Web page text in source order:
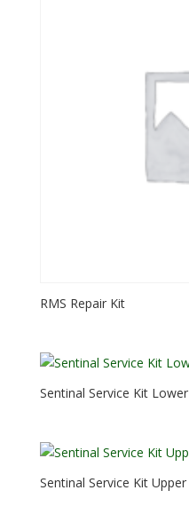
RMS Repair Kit
Sentinal Service Kit Lower
Sentinal Service Kit Upper